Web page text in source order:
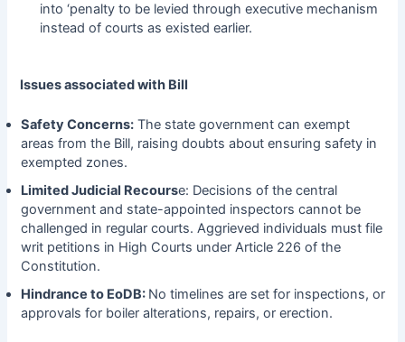
into ‘penalty to be levied through executive mechanism
instead of courts as existed earlier.
Issues associated with Bill
Safety Concerns:The state government can exempt
areas from the Bill, raising doubts about ensuring safety in
exempted zones.
Limited Judicial Recourse: Decisions of the central
government and state-appointed inspectors cannot be
challenged in regular courts. Aggrieved individuals must file
writ petitions in High Courts under Article 226 of the
Constitution.
Hindrance to EoDB: No timelines are set for inspections, or
approvals for boiler alterations, repairs, or erection.